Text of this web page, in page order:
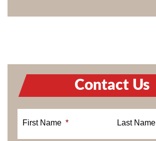
Contact Us
First Name * Last Name